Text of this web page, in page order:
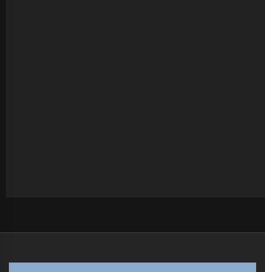
post: